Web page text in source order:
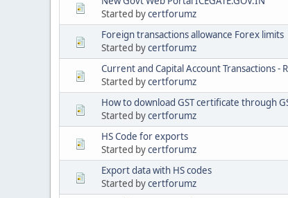
Started bycertforumz
Foreign transactions allowance Forex limits
Started bycertforumz
Current and Capital Account Transactions -
Started bycertforumz
How to download GST certificate through
Started bycertforumz
HS Code for exports
Started bycertforumz
Export data with HS codes
Started bycertforumz